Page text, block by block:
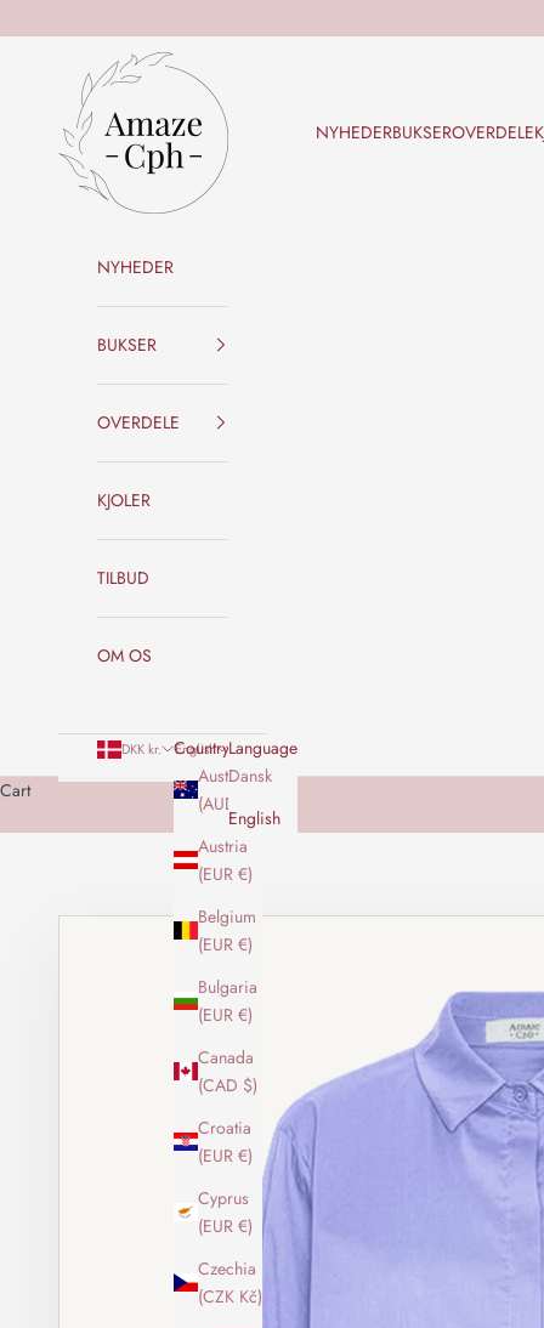
Amaze Cph
NYHEDERBUKSEROVERDELE
NYHEDER
BUKSER
OVERDELE
KJOLER
TILBUD
OM OS
DKK kr.
Country
Australia
Austria
(EUR €)
Belgium
(EUR €)
Bulgaria
(EUR €)
Canada
(CAD $)
Croatia
(EUR €)
Cyprus
(EUR €)
Czechia
(CZK Kč)
English
Language
Dansk
English
Cart